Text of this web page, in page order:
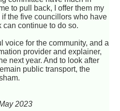
to pull back, I offer them my
the five councillors who have
can continue to do so.
voice for the community, and a
provider and explainer,
next year. And to look after
public transport, the
2023